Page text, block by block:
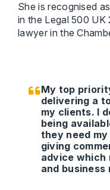
She is recognised
in the Legal 500 UK
lawyer in the
My top
delivering a
my clients. I
being
they need
giving
advice which
and business